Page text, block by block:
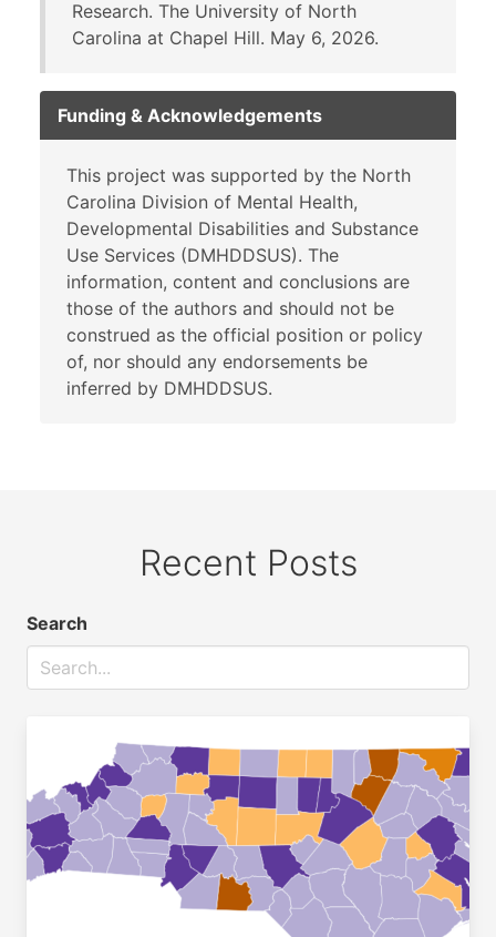
Research. The University of North
Carolina at Chapel Hill. May 6, 2026.
Funding & Acknowledgements
This project was supported by the North
Carolina Division of Mental Health,
Developmental Disabilities and Substance
Use Services (DMHDDSUS). The
information, content and conclusions are
those of the authors and should not be
construed as the official position or policy
of, nor should any endorsements be
inferred by DMHDDSUS.
Recent Posts
Search